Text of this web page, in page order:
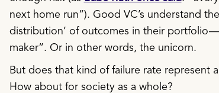
next home run”). Good VC’s understand
distribution’ of outcomes in their portfolio
maker”. Or in other words, the unicorn.
But does that kind of failure rate represent
How about for society as a whole?